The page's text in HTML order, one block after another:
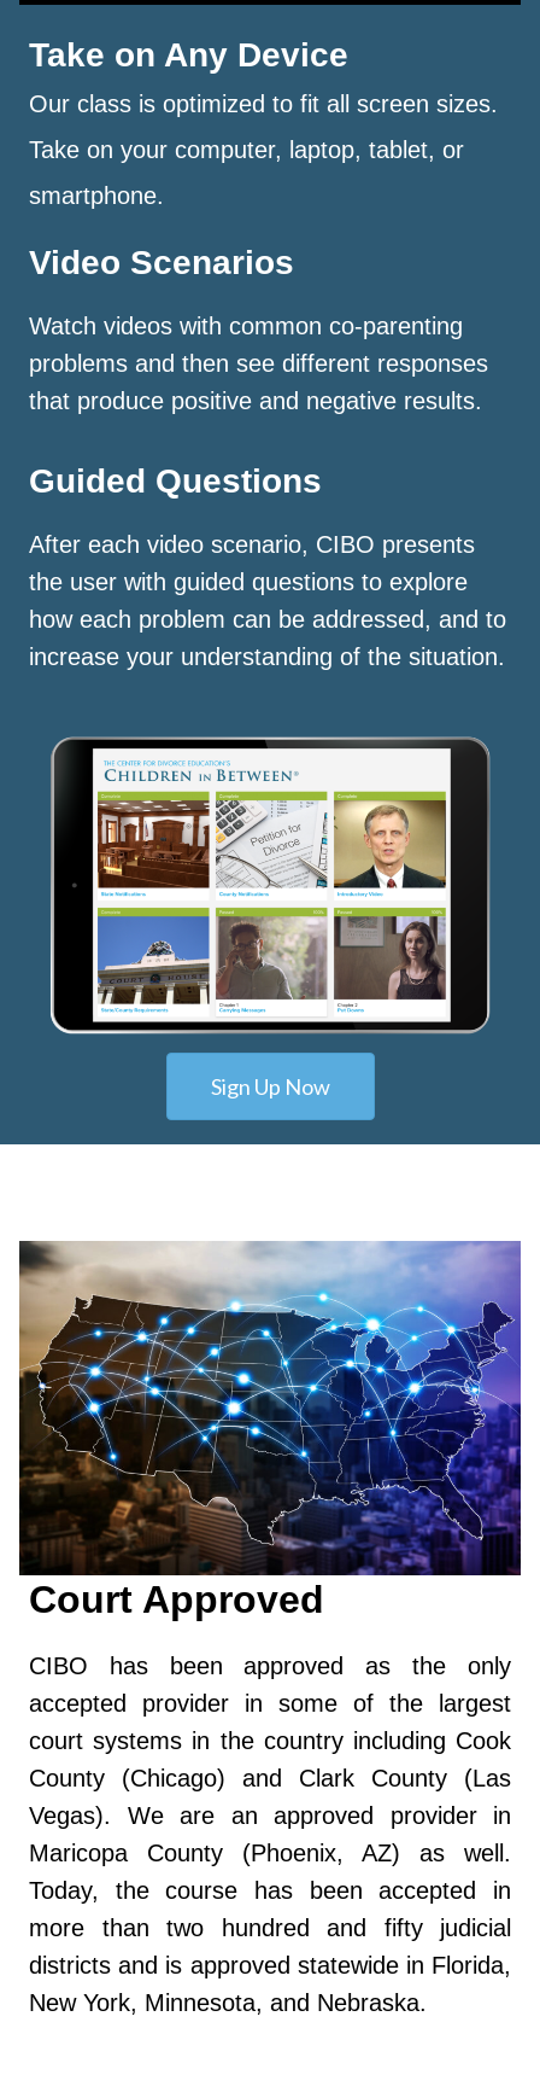
Take on Any Device
Our class is optimized to fit all screen sizes.
Take on your computer, laptop, tablet, or
smartphone.
Video Scenarios
Watch videos with common co-parenting
problems and then see different responses
that produce positive and negative results.
Guided Questions
After each video scenario, CIBO presents
the user with guided questions to explore
how each problem can be addressed, and to
increase your understanding of the situation.
Sign Up Now
Court Approved
CIBO has been approved as the only
accepted provider in some of the largest
court systems in the country including Cook
County (Chicago) and Clark County (Las
Vegas). We are an approved provider in
Maricopa County (Phoenix, AZ) as well.
Today, the course has been accepted in
more than two hundred and fifty judicial
districts and is approved statewide in Florida,
New York, Minnesota, and Nebraska.